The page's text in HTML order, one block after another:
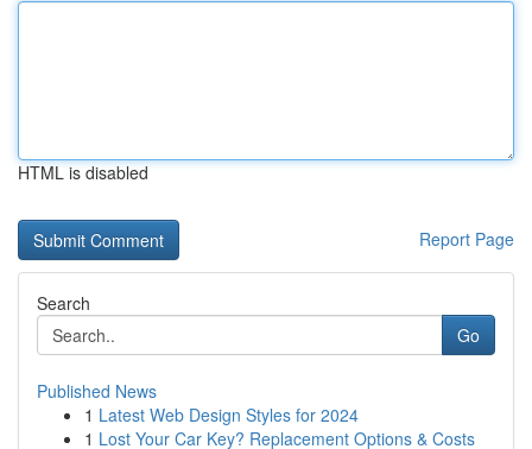
HTML is disabled
Report Page
Search
Go
Published News
1 Latest Web Design Styles for 2024
1 Lost Your Car Key? Replacement Options & Costs